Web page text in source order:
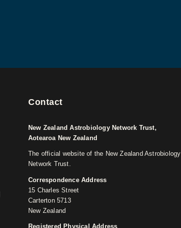
Contact
New Zealand Astrobiology Network Trust,
Aotearoa New Zealand
The official website of the New Zealand Astrobiology
Network Trust.
Correspondence Address
15 Charles Street
Carterton 5713
New Zealand
Registered Physical Address